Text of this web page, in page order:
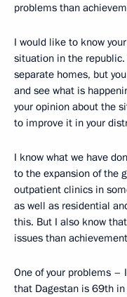
problems than
I would like to know
situation in the
separate homes, but
and see what is
your opinion about the
to improve it in your
I know what we have
to the expansion of the
outpatient clinics in
as well as residential
this. But I also know
issues than
One of your problems
that Dagestan is 69th